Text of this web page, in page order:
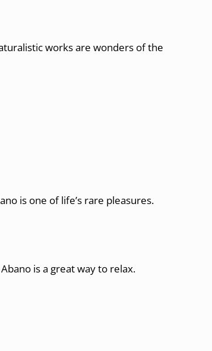
works are wonders of the
is one of life’s rare pleasures.
is a great way to relax.